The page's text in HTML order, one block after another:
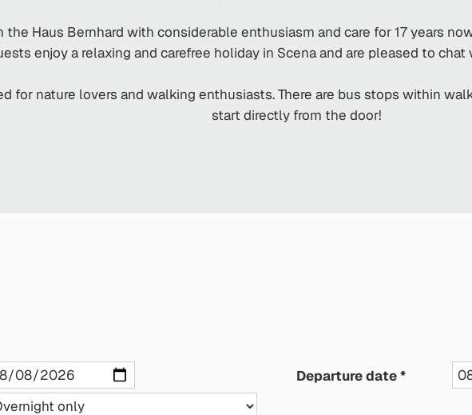
Haus Bernhard with considerable enthusiasm and care for 17 years
enjoy a relaxing and carefree holiday in Scena and are pleased to
for nature lovers and walking enthusiasts. There are bus stops within
start directly from the door!
Departure date